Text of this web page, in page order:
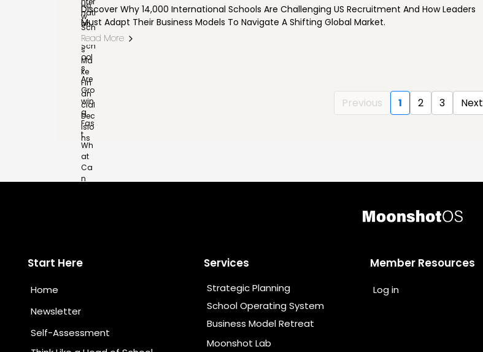
Discover Why 14,000 International Schools Are Challenging US Recruitment And How Leaders
Must Adapt Their Business Models To Navigate A Shifting Global Market.
Read More
Previous 1 2 3 Next
Start Here
Home
Newsletter
Self-Assessment
Services
Strategic Planning
School Operating System
Business Model Retreat
Moonshot Lab
Member Resources
Log in